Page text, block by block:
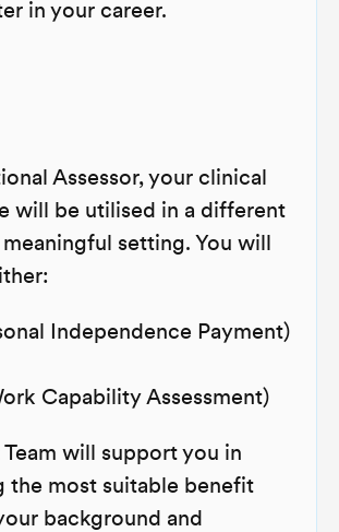
in your career.
Assessor, your clinical
will be utilised in a different
setting. You will
Independence Payment)
Capability Assessment)
Team will support you in
the most suitable benefit
background and